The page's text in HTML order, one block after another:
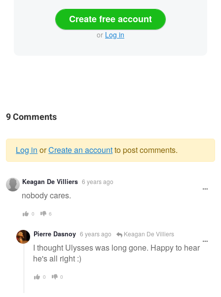
Create free account
or Log in
9 Comments
Warning
message
Log in orCreate an accountto post comments.
Keagan De Villiers 6 years ago
nobody cares.
0 6
Pierre Dasnoy 6 years ago Keagan De Villiers
I thought Ulysses was long gone. Happy to hear
he's all right :)
0 0